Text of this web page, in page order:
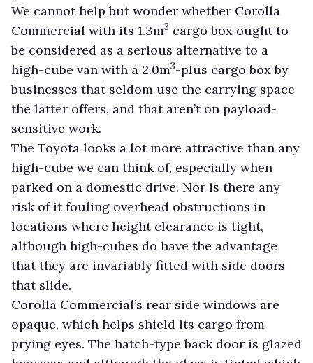
We cannot help but wonder whether Corolla
Commercial with its 1.3m3 cargo box ought to
be considered as a serious alternative to a
high-cube van with a 2.0m3-plus cargo box by
businesses that seldom use the carrying space
the latter offers, and that aren’t on payload-
sensitive work.
The Toyota looks a lot more attractive than any
high-cube we can think of, especially when
parked on a domestic drive. Nor is there any
risk of it fouling overhead obstructions in
locations where height clearance is tight,
although high-cubes do have the advantage
that they are invariably fitted with side doors
that slide.
Corolla Commercial’s rear side windows are
opaque, which helps shield its cargo from
prying eyes. The hatch-type back door is glazed